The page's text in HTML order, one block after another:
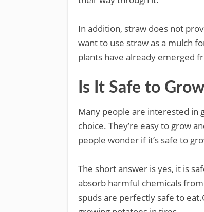
In addition, straw does not
want to use straw as a mulch
plants have already emerged
Is It Safe to
Many people are interested in
choice. They’re easy to grow
people wonder if it’s safe to
The short answer is yes, it is
absorb harmful chemicals
spuds are perfectly safe to